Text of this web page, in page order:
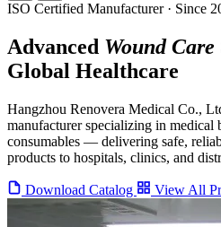
ISO Certified Manufacturer · Since
Advanced Wound Care
Global Healthcare
Hangzhou Renovera Medical Co.,
manufacturer specializing in medical
consumables — delivering safe,
products to hospitals, clinics, and
Download Catalog View All